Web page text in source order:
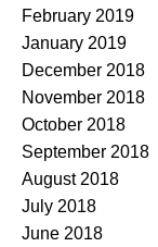
February 2019
January 2019
December 2018
November 2018
October 2018
September 2018
August 2018
July 2018
June 2018